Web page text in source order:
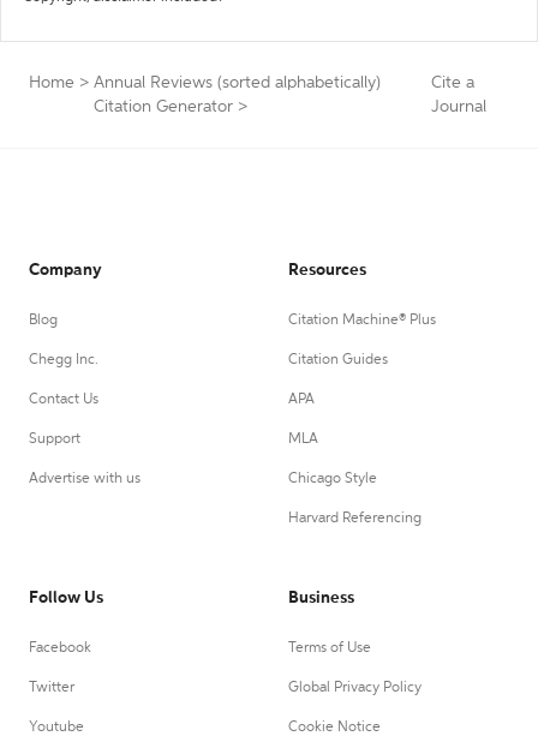
Home > Annual Reviews (sorted alphabetically)
Citation Generator >
Cite a
Journal
Company
Blog
Chegg Inc.
Contact Us
Support
Advertise with us
Resources
Citation Machine® Plus
Citation Guides
APA
MLA
Chicago Style
Harvard Referencing
Follow Us
Facebook
Twitter
Youtube
Business
Terms of Use
Global Privacy Policy
Cookie Notice